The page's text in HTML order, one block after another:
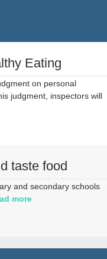
Eating
on personal
judgment, inspectors will
taste food
and secondary schools
more